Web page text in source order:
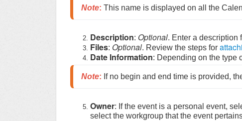
Note: This name is displayed on all the
Description: Optional. Enter a description
Files: Optional. Review the steps for
Date Information: Depending on the type
Note: If no begin and end time is provided,
Owner: If the event is a personal event,
select the workgroup that the event